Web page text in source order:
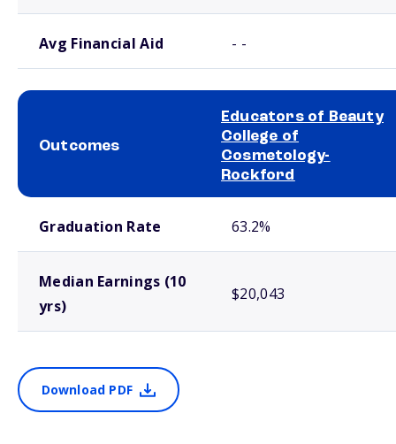
Avg Financial Aid - -
Outcomes
Educators of Beauty
College of
Cosmetology-
Rockford
Graduation Rate 63.2%
Median Earnings (10
yrs)
$20,043
Download PDF